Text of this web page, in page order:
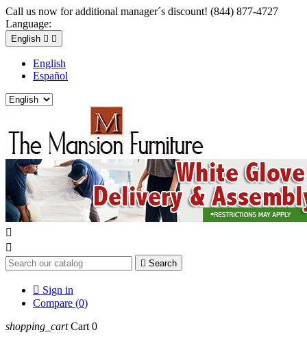
Call us now for additional manager´s discount! (844) 877-4727
Language:
English  
English
Español


 Search
 Sign in
Compare (0)
shopping_cart Cart 0